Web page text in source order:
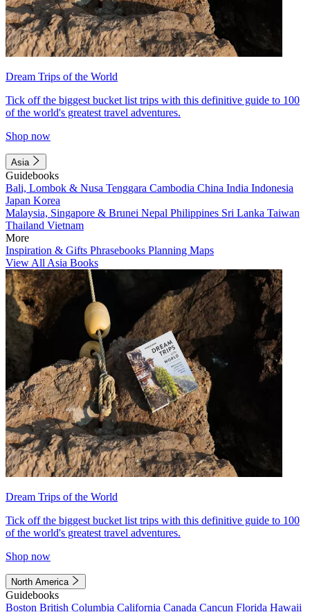
Dream Trips of the World
Tick off the biggest bucket list trips with this definitive guide to 100
of the world's greatest travel adventures.
Shop now
Asia
Guidebooks
Bali, Lombok & Nusa Tenggara Cambodia China India Indonesia
Japan Korea
Malaysia, Singapore & Brunei Nepal Philippines Sri Lanka Taiwan
Thailand Vietnam
More
Inspiration & Gifts Phrasebooks Planning Maps
View All Asia Books
Dream Trips of the World
Tick off the biggest bucket list trips with this definitive guide to 100
of the world's greatest travel adventures.
Shop now
North America
Guidebooks
Boston British Columbia California Canada Cancun Florida Hawaii